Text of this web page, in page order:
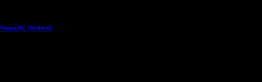
(Video)